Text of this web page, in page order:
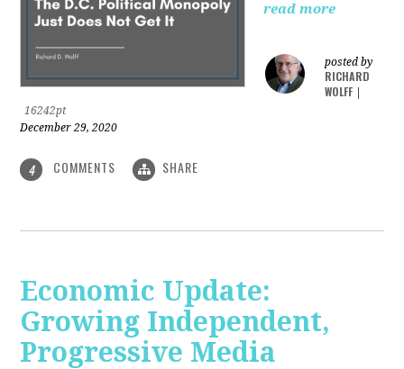
read more
posted by
RICHARD
WOLFF
16242pt
December 29, 2020
4 COMMENTS SHARE
Economic Update:
Growing Independent,
Progressive Media